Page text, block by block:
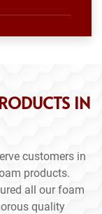
IN
customers in
products.
all our foam
quality